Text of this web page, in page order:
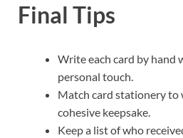
Final Tips
Write each card by hand
personal touch.
Match card stationery to
cohesive keepsake.
Keep a list of who